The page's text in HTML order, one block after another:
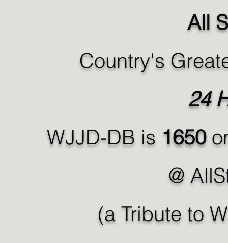
All
Country's
24
WJJD-DB is 1650
@
(a Tribute to